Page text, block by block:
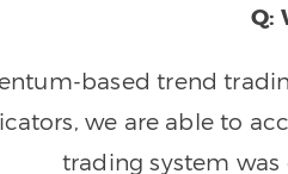
Q:
based trend
we are able to
trading system was